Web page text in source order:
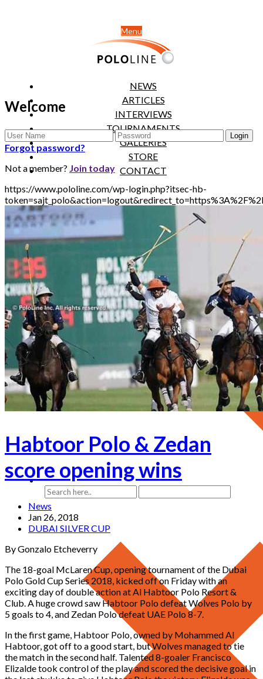
Menu
NEWS
ARTICLES
INTERVIEWS
TOURNAMENTS
GALLERIES
STORE
CONTACT
Welcome
Forgot password?
Not a member? Join today
https://www.pololine.com/wp-login.php?itsec-hb-
Habtoor Polo & Zedan
score opening wins
News
Jan 26, 2018
DUBAI SILVER CUP
By Gonzalo Etcheverry
The 18-goal McLaren Cup, opening tournament of the Dubai
Polo Gold Cup Series 2018, kicked off on Friday with an
exciting day of double action at Al Habtoor Polo Resort &
Club. A huge crowd saw Habtoor Polo defeat Wolves Polo by
5 goals to 4, and Zedan Polo defeat UAE Polo 8-7.
In the first game, Habtoor Polo, owned by Mohammed Al
Habtoor, got off to a good start, but Wolves managed to tie
the match in the second half. Talented 8-goaler Francisco
Elizalde took control of the play and scored the decisive goal in